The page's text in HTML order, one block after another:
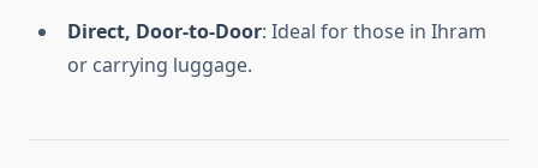
Direct, Door-to-Door: Ideal for those in Ihram
or carrying luggage.